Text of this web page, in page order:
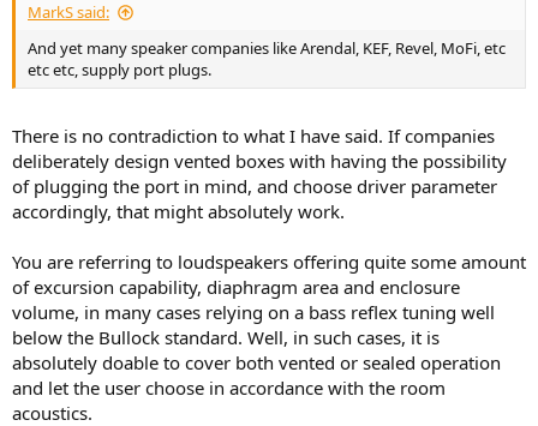
MarkS said:
And yet many speaker companies like Arendal, KEF, Revel, MoFi, etc
etc etc, supply port plugs.
There is no contradiction to what I have said. If companies
deliberately design vented boxes with having the possibility
of plugging the port in mind, and choose driver parameter
accordingly, that might absolutely work.
You are referring to loudspeakers offering quite some amount
of excursion capability, diaphragm area and enclosure
volume, in many cases relying on a bass reflex tuning well
below the Bullock standard. Well, in such cases, it is
absolutely doable to cover both vented or sealed operation
and let the user choose in accordance with the room
acoustics.